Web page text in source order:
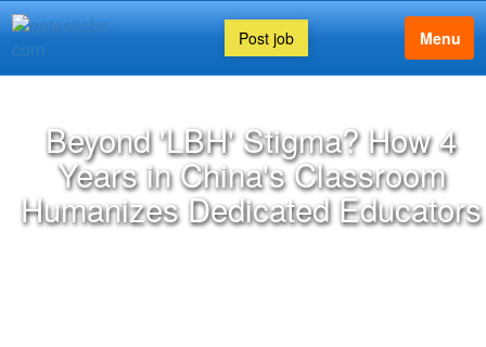
Post job Menu
Beyond 'LBH' Stigma? How 4
Years in China's Classroom
Humanizes Dedicated Educators